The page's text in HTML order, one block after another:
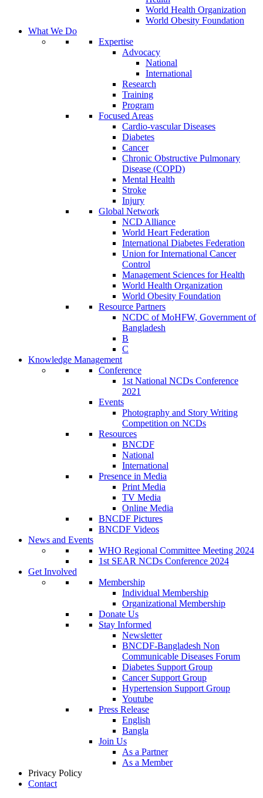
World Health Organization
World Obesity Foundation
What We Do
Expertise
Advocacy
National
International
Research
Training
Program
Focused Areas
Cardio-vascular Diseases
Diabetes
Cancer
Chronic Obstructive Pulmonary
Disease (COPD)
Mental Health
Stroke
Injury
Global Network
NCD Alliance
World Heart Federation
International Diabetes Federation
Union for International Cancer
Control
Management Sciences for Health
World Health Organization
World Obesity Foundation
Resource Partners
NCDC of MoHFW, Government of
Bangladesh
B
C
Knowledge Management
Conference
1st National NCDs Conference
2021
Events
Photography and Story Writing
Competition on NCDs
Resources
BNCDF
National
International
Presence in Media
Print Media
TV Media
Online Media
BNCDF Pictures
BNCDF Videos
News and Events
WHO Regional Committee Meeting 2024
1st SEAR NCDs Conference 2024
Get Involved
Membership
Individual Membership
Organizational Membership
Donate Us
Stay Informed
Newsletter
BNCDF-Bangladesh Non
Communicable Diseases Forum
Diabetes Support Group
Cancer Support Group
Hypertension Support Group
Youtube
Press Release
English
Bangla
Join Us
As a Partner
As a Member
Privacy Policy
Contact